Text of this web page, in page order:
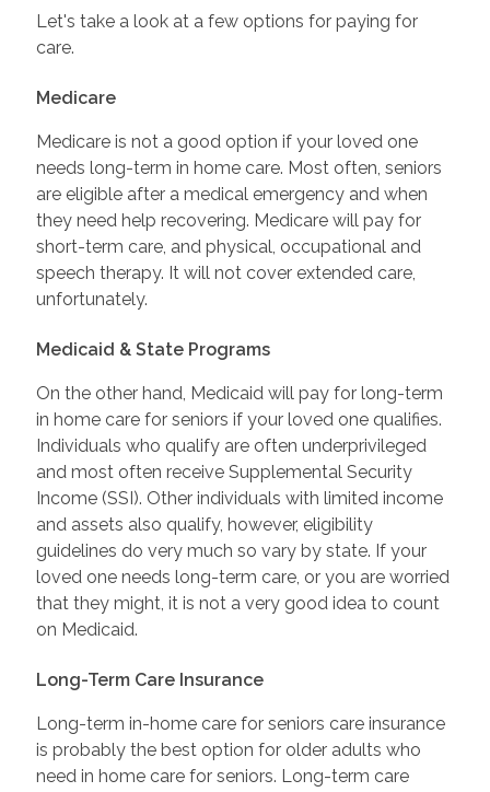
Let's take a look at a few options for paying for
care.
Medicare
Medicare is not a good option if your loved one
needs long-term in home care. Most often, seniors
are eligible after a medical emergency and when
they need help recovering. Medicare will pay for
short-term care, and physical, occupational and
speech therapy. It will not cover extended care,
unfortunately.
Medicaid & State Programs
On the other hand, Medicaid will pay for long-term
in home care for seniors if your loved one qualifies.
Individuals who qualify are often underprivileged
and most often receive Supplemental Security
Income (SSI). Other individuals with limited income
and assets also qualify, however, eligibility
guidelines do very much so vary by state. If your
loved one needs long-term care, or you are worried
that they might, it is not a very good idea to count
on Medicaid.
Long-Term Care Insurance
Long-term in-home care for seniors care insurance
is probably the best option for older adults who
need in home care for seniors. Long-term care